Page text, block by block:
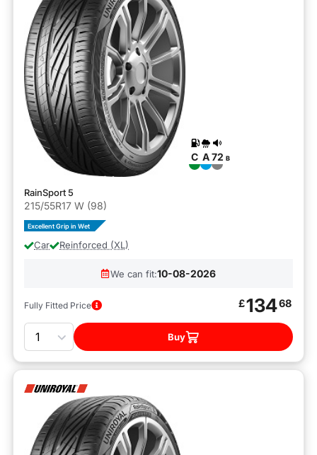
C A72 B
RainSport 5
215/55R17 W (98)
Excellent Grip in Wet
Car Reinforced (XL)
We can fit:10-08-2026
Fully Fitted Price £13468
Quantity
Buy